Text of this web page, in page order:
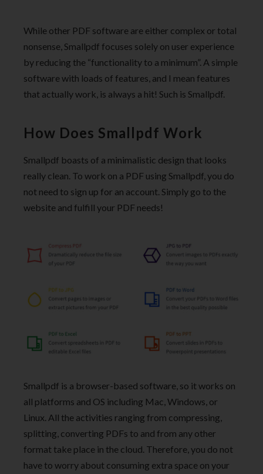
While other PDF software are either complex or total
nonsense, Smallpdf focuses solely on user experience
by reducing the “functionality to a minimum”. A simple
software with loads of features, and I mean features
that actually work, is always a hit! Such is Smallpdf.
How Does Smallpdf Work
Smallpdf boasts of a minimalistic design that looks
really clean. To work on a PDF using Smallpdf, you do
not need to sign up for an account. Simply go to the
website and fulfill your PDF needs!
Smallpdf is a browser-based software, so it works on
all platforms and OS including Mac, Windows, or
Linux. All the activities ranging from compressing,
splitting, converting PDFs to and from any other
format take place in the cloud. Therefore, you do not
have to worry about consuming extra space on your